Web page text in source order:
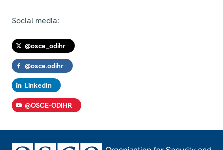
Social media:
@osce_odihr
@osce.odihr
LinkedIn
@OSCE-ODIHR